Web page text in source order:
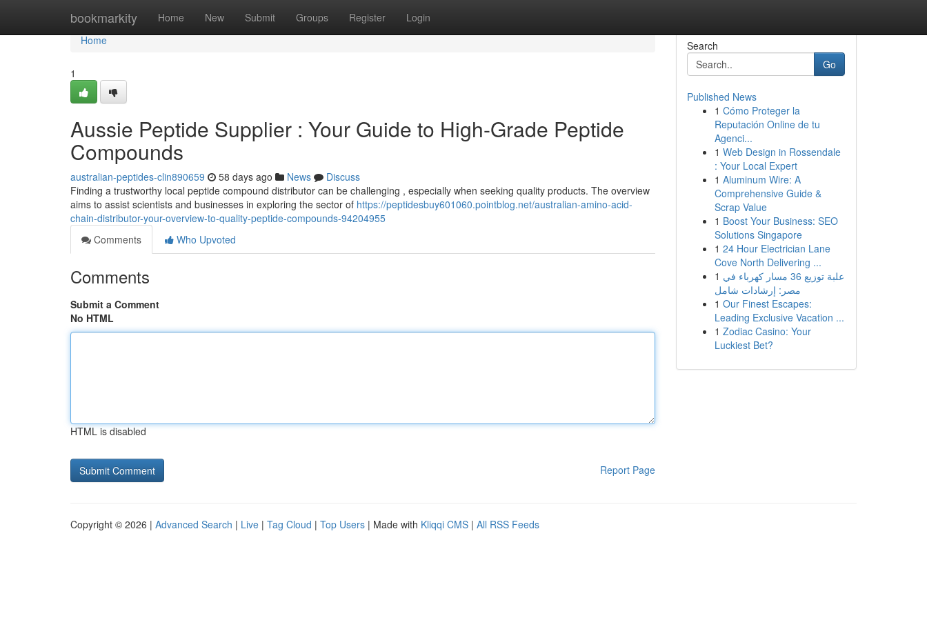
bookmarkity Home New Submit Groups Register Login
Home
Home
1
Aussie Peptide Supplier : Your Guide to High-Grade Peptide
Compounds
australian-peptides-clin890659 58 days ago News
Discuss
Finding a trustworthy local peptide compound distributor can be challenging , especially when seeking quality products. The overview
aims to assist scientists and businesses in exploring the sector of https://peptidesbuy601060.pointblog.net/australian-amino-acid-
chain-distributor-your-overview-to-quality-peptide-compounds-94204955
Comments
Who Upvoted
Comments
Submit a Comment
No HTML
HTML is disabled
Report Page
Search
Go
Published News
1 Cómo Proteger la
Reputación Online de tu
Agenci...
1 Web Design in Rossendale
: Your Local Expert
1 Aluminum Wire: A
Comprehensive Guide &
Scrap Value
1 Boost Your Business: SEO
Solutions Singapore
1 24 Hour Electrician Lane
Cove North Delivering ...
1 علبة توزيع 36 مسار كهرباء في
مصر: إرشادات شامل
1 Our Finest Escapes:
Leading Exclusive Vacation ...
1 Zodiac Casino: Your
Luckiest Bet?
Copyright © 2026 | Advanced Search | Live | Tag Cloud | Top Users | Made with Kliqqi CMS | All RSS Feeds